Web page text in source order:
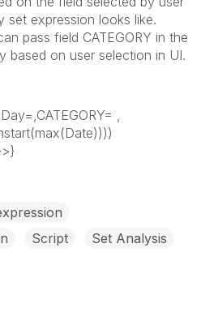
set expression looks like.
pass field CATEGORY in the
based on user selection in UI.
,
Script Set Analysis